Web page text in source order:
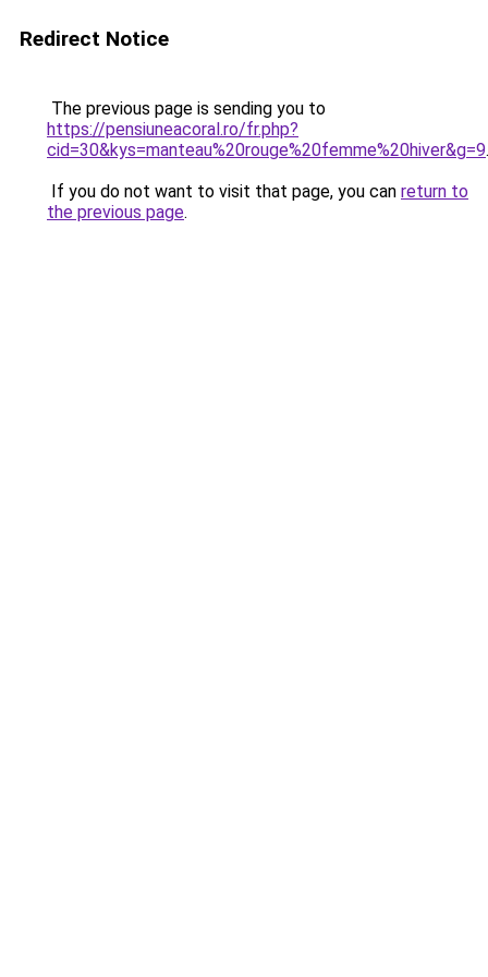
Redirect Notice
The previous page is sending you to
https://pensiuneacoral.ro/fr.php?
cid=30&kys=manteau%20rouge%20femme%20hiver&g=9.
If you do not want to visit that page, you can return to
the previous page.